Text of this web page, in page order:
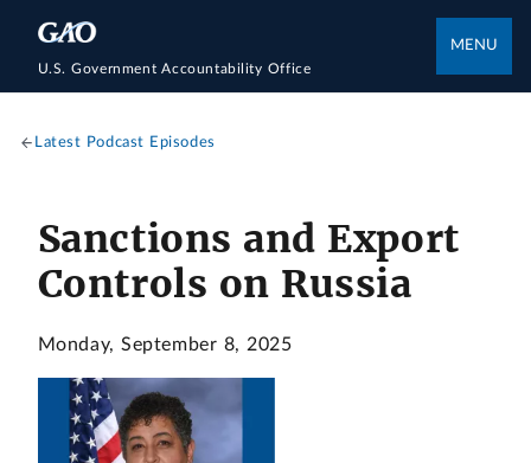
U.S. Government Accountability Office
MENU
Latest Podcast Episodes
Sanctions and Export
Controls on Russia
Monday, September 8, 2025